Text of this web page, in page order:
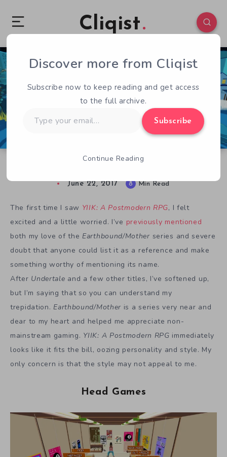
Cliqist
0 206
June 22, 2017 8 Min Read
The first time I saw YIIK: A Postmodern RPG, I felt
excited and a little worried. I’ve previously mentioned
both my love of the Earthbound/Motherseries and severe
doubt that anyone could list it as a reference and make
something worthy of mentioning its name.
After Undertale and a few other titles, I’ve softened up,
but I’m saying that so you can understand my
trepidation. Earthbound/Mother is a series very near and
dear to my heart and helped me appreciate non-
mainstream gaming. YIIK: A Postmodern RPG immediately
looks like it fits the bill, oozing personality and style. My
only concern is that the style may not appeal to me.
Head Games
Discover more from Cliqist
Subscribe now to keep reading and get access
to the full archive.
your
Subscribe
Continue Reading